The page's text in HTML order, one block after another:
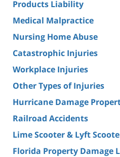
Products Liability
Medical Malpractice
Nursing Home Abuse
Catastrophic Injuries
Workplace Injuries
Other Types of Injuries
Hurricane Damage
Railroad Accidents
Lime Scooter & Lyft
Florida Property Damage